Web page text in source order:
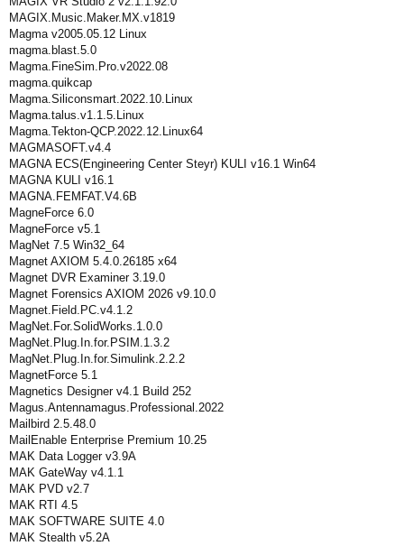
MAGIX.Music.Maker.MX.v1819
Magma v2005.05.12 Linux
magma.blast.5.0
Magma.FineSim.Pro.v2022.08
magma.quikcap
Magma.Siliconsmart.2022.10.Linux
Magma.talus.v1.1.5.Linux
Magma.Tekton-QCP.2022.12.Linux64
MAGMASOFT.v4.4
MAGNA ECS(Engineering Center Steyr) KULI v16.1 Win64
MAGNA KULI v16.1
MAGNA.FEMFAT.V4.6B
MagneForce 6.0
MagneForce v5.1
MagNet 7.5 Win32_64
Magnet AXIOM 5.4.0.26185 x64
Magnet DVR Examiner 3.19.0
Magnet Forensics AXIOM 2026 v9.10.0
Magnet.Field.PC.v4.1.2
MagNet.For.SolidWorks.1.0.0
MagNet.Plug.In.for.PSIM.1.3.2
MagNet.Plug.In.for.Simulink.2.2.2
MagnetForce 5.1
Magnetics Designer v4.1 Build 252
Magus.Antennamagus.Professional.2022
Mailbird 2.5.48.0
MailEnable Enterprise Premium 10.25
MAK Data Logger v3.9A
MAK GateWay v4.1.1
MAK PVD v2.7
MAK RTI 4.5
MAK SOFTWARE SUITE 4.0
MAK Stealth v5.2A